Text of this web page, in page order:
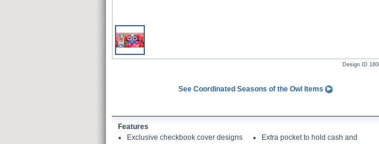
Design ID
See Coordinated Seasons of the Owl Items
Features
Exclusive checkbook cover designs
Extra pocket to hold cash and